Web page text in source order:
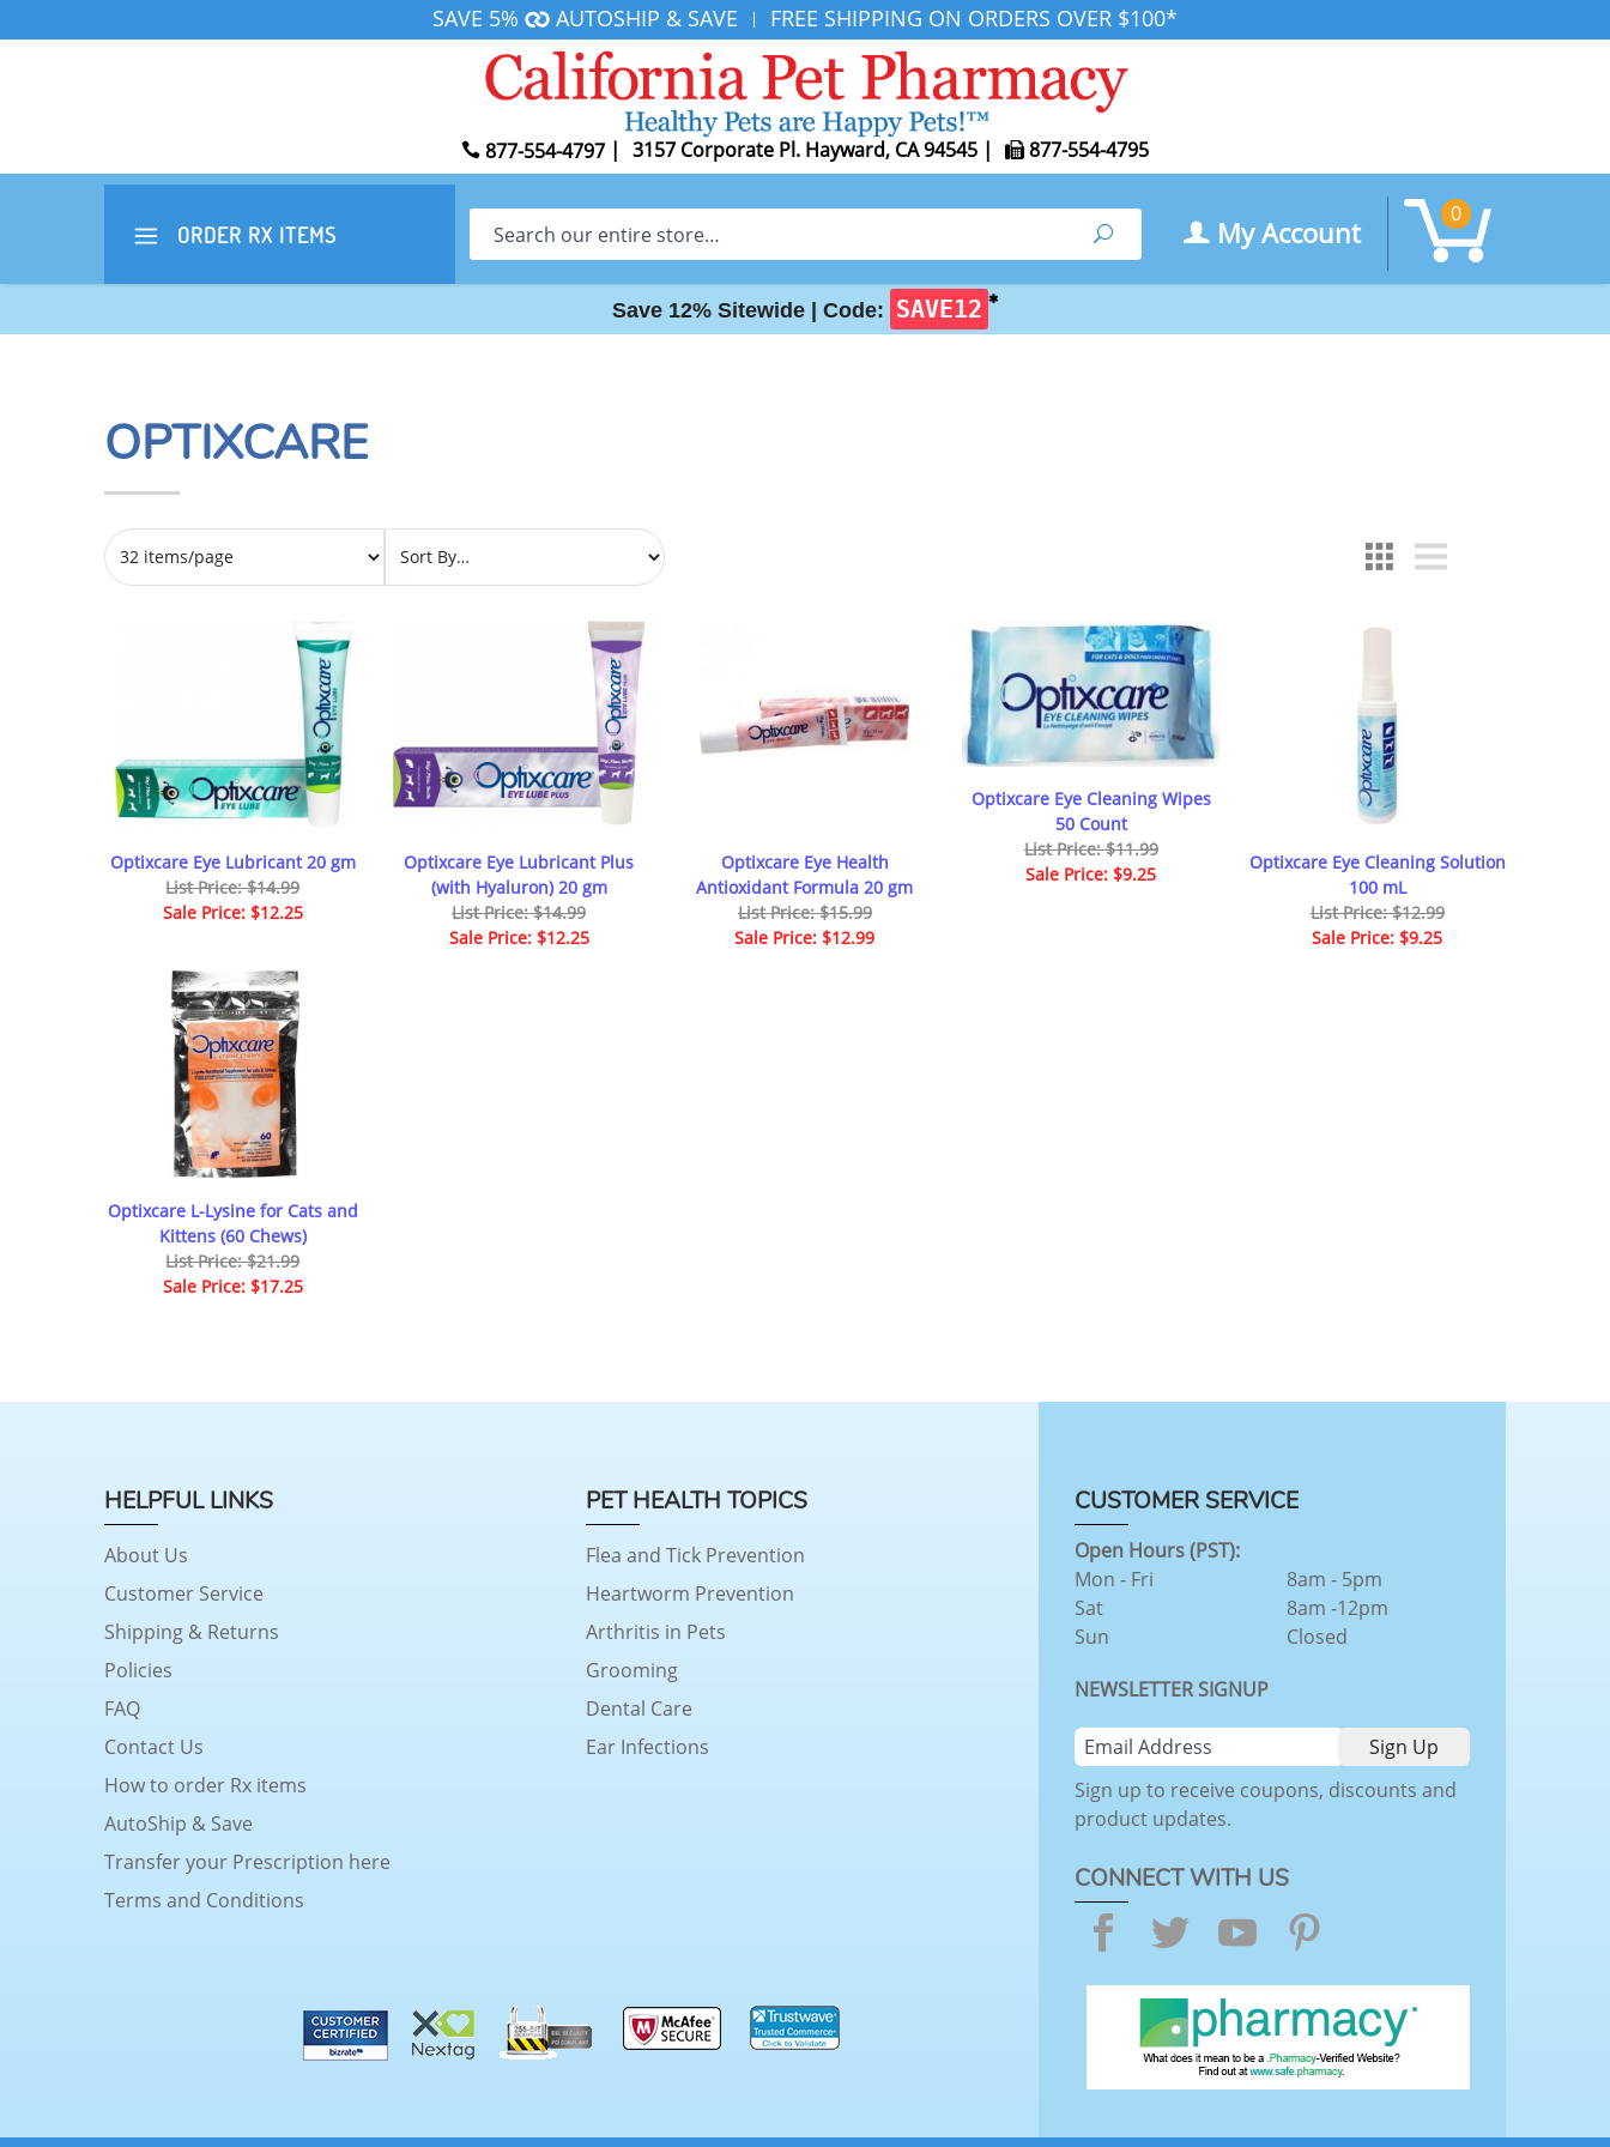
SAVE 5% AUTOSHIP & SAVE | FREE SHIPPING ON ORDERS OVER $100*
877-554-4797 | 3157 Corporate Pl. Hayward, CA 94545 | 877-554-4795
ORDER RX ITEMS Search Search My Account
0
Save 12% Sitewide | Code: SAVE12 ✱
OPTIXCARE
Optixcare Eye Lubricant 20 gm
List Price: $14.99
Sale Price: $12.25
Optixcare Eye Lubricant Plus
(with Hyaluron) 20 gm
List Price: $14.99
Sale Price: $12.25
Optixcare Eye Health
Antioxidant Formula 20 gm
List Price: $15.99
Sale Price: $12.99
Optixcare Eye Cleaning Wipes
50 Count
List Price: $11.99
Sale Price: $9.25
Optixcare Eye Cleaning Solution
100 mL
List Price: $12.99
Sale Price: $9.25
Optixcare L-Lysine for Cats and
Kittens (60 Chews)
List Price: $21.99
Sale Price: $17.25
HELPFUL LINKS
About Us
Customer Service
Shipping & Returns
Policies
FAQ
Contact Us
How to order Rx items
AutoShip & Save
Transfer your Prescription here
Terms and Conditions
PET HEALTH TOPICS
Flea and Tick Prevention
Heartworm Prevention
Arthritis in Pets
Grooming
Dental Care
Ear Infections
CUSTOMER SERVICE
Open Hours (PST):
Mon - Fri
Sat
Sun
8am - 5pm
8am -12pm
Closed
NEWSLETTER SIGNUP
Sign up to receive coupons, discounts and
product updates.
CONNECT WITH US
Facebook
TwitterYouTube